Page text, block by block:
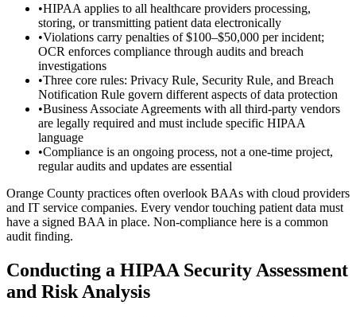
•HIPAA applies to all healthcare providers processing,
storing, or transmitting patient data electronically
•Violations carry penalties of $100–$50,000 per incident;
OCR enforces compliance through audits and breach
investigations
•Three core rules: Privacy Rule, Security Rule, and Breach
Notification Rule govern different aspects of data protection
•Business Associate Agreements with all third-party vendors
are legally required and must include specific HIPAA
language
•Compliance is an ongoing process, not a one-time project,
regular audits and updates are essential
Orange County practices often overlook BAAs with cloud providers
and IT service companies. Every vendor touching patient data must
have a signed BAA in place. Non-compliance here is a common
audit finding.
Conducting a HIPAA Security Assessment
and Risk Analysis